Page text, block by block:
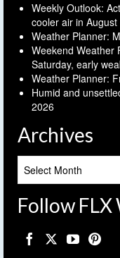
Weekly Outlook:
cooler air in
Weather Planner:
Weekend Weather
Saturday, early
Weather Planner:
Humid and
2026
Archives
Follow